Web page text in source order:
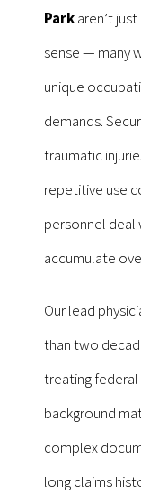
Parkaren’t
sense — many
unique
demands.
traumatic
repetitive use
personnel deal
accumulate
Our lead
than two
treating federal
background
complex
long claims